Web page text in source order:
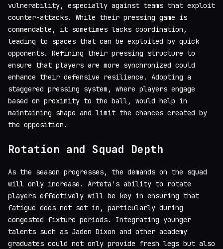
vulnerability, especially against teams that exploit
counter-attacks. While their pressing game is
commendable, it sometimes lacks coordination,
leading to spaces that can be exploited by quick
opponents. Refining their pressing structure to
ensure that players are more synchronized could
enhance their defensive resilience. Adopting a
staggered pressing system, where players engage
based on proximity to the ball, would help in
maintaining shape and limit the chances created by
the opposition.
Rotation and Squad Depth
As the season progresses, the demands on the squad
will only increase. Arteta's ability to rotate
players effectively will be key in ensuring that
fatigue does not set in, particularly during
congested fixture periods. Integrating younger
talents such as Jaden Dixon and other academy
graduates could not only provide fresh legs but also